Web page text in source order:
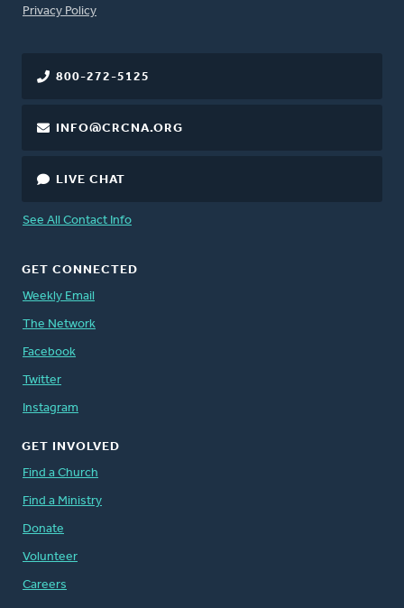
FOOTER
Privacy Policy
800-272-5125
INFO@CRCNA.ORG
LIVE CHAT
See All Contact Info
GET CONNECTED
Weekly Email
The Network
Facebook
Twitter
Instagram
GET INVOLVED
Find a Church
Find a Ministry
Donate
Volunteer
Careers